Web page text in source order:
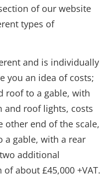
of our website
types of
and is individually
you an idea of costs;
roof to a gable, with
and roof lights, costs
other end of the scale,
a gable, with a rear
additional
about £45,000 +VAT.